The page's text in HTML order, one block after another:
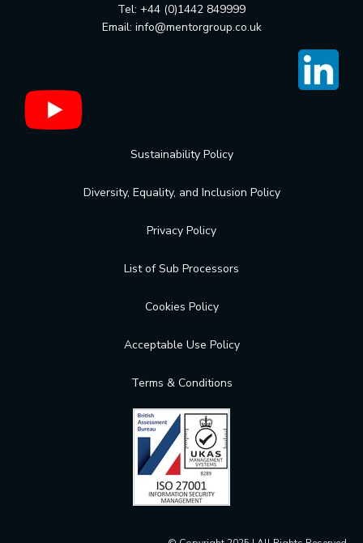
Tel: +44 (0)1442 849999
Email: info@mentorgroup.co.uk
Sustainability Policy
Diversity, Equality, and Inclusion Policy
Privacy Policy
List of Sub Processors
Cookies Policy
Acceptable Use Policy
Terms & Conditions